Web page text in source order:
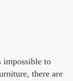
impossible to
there are